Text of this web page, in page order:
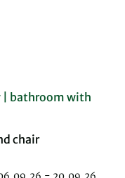
| bathroom with
chair